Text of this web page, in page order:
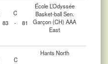
C
École L’Odyssée
Basket-ball Sen.
Garçon (CH) AAA
East
83 - 81
C
Hants North